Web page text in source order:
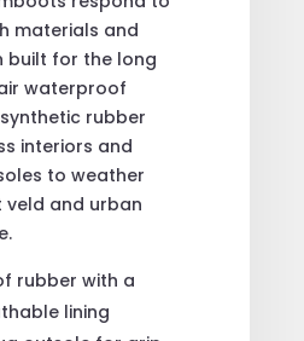
materials and
built for the long
waterproof
rubber
interiors and
to weather
veld and urban
rubber with a
lining